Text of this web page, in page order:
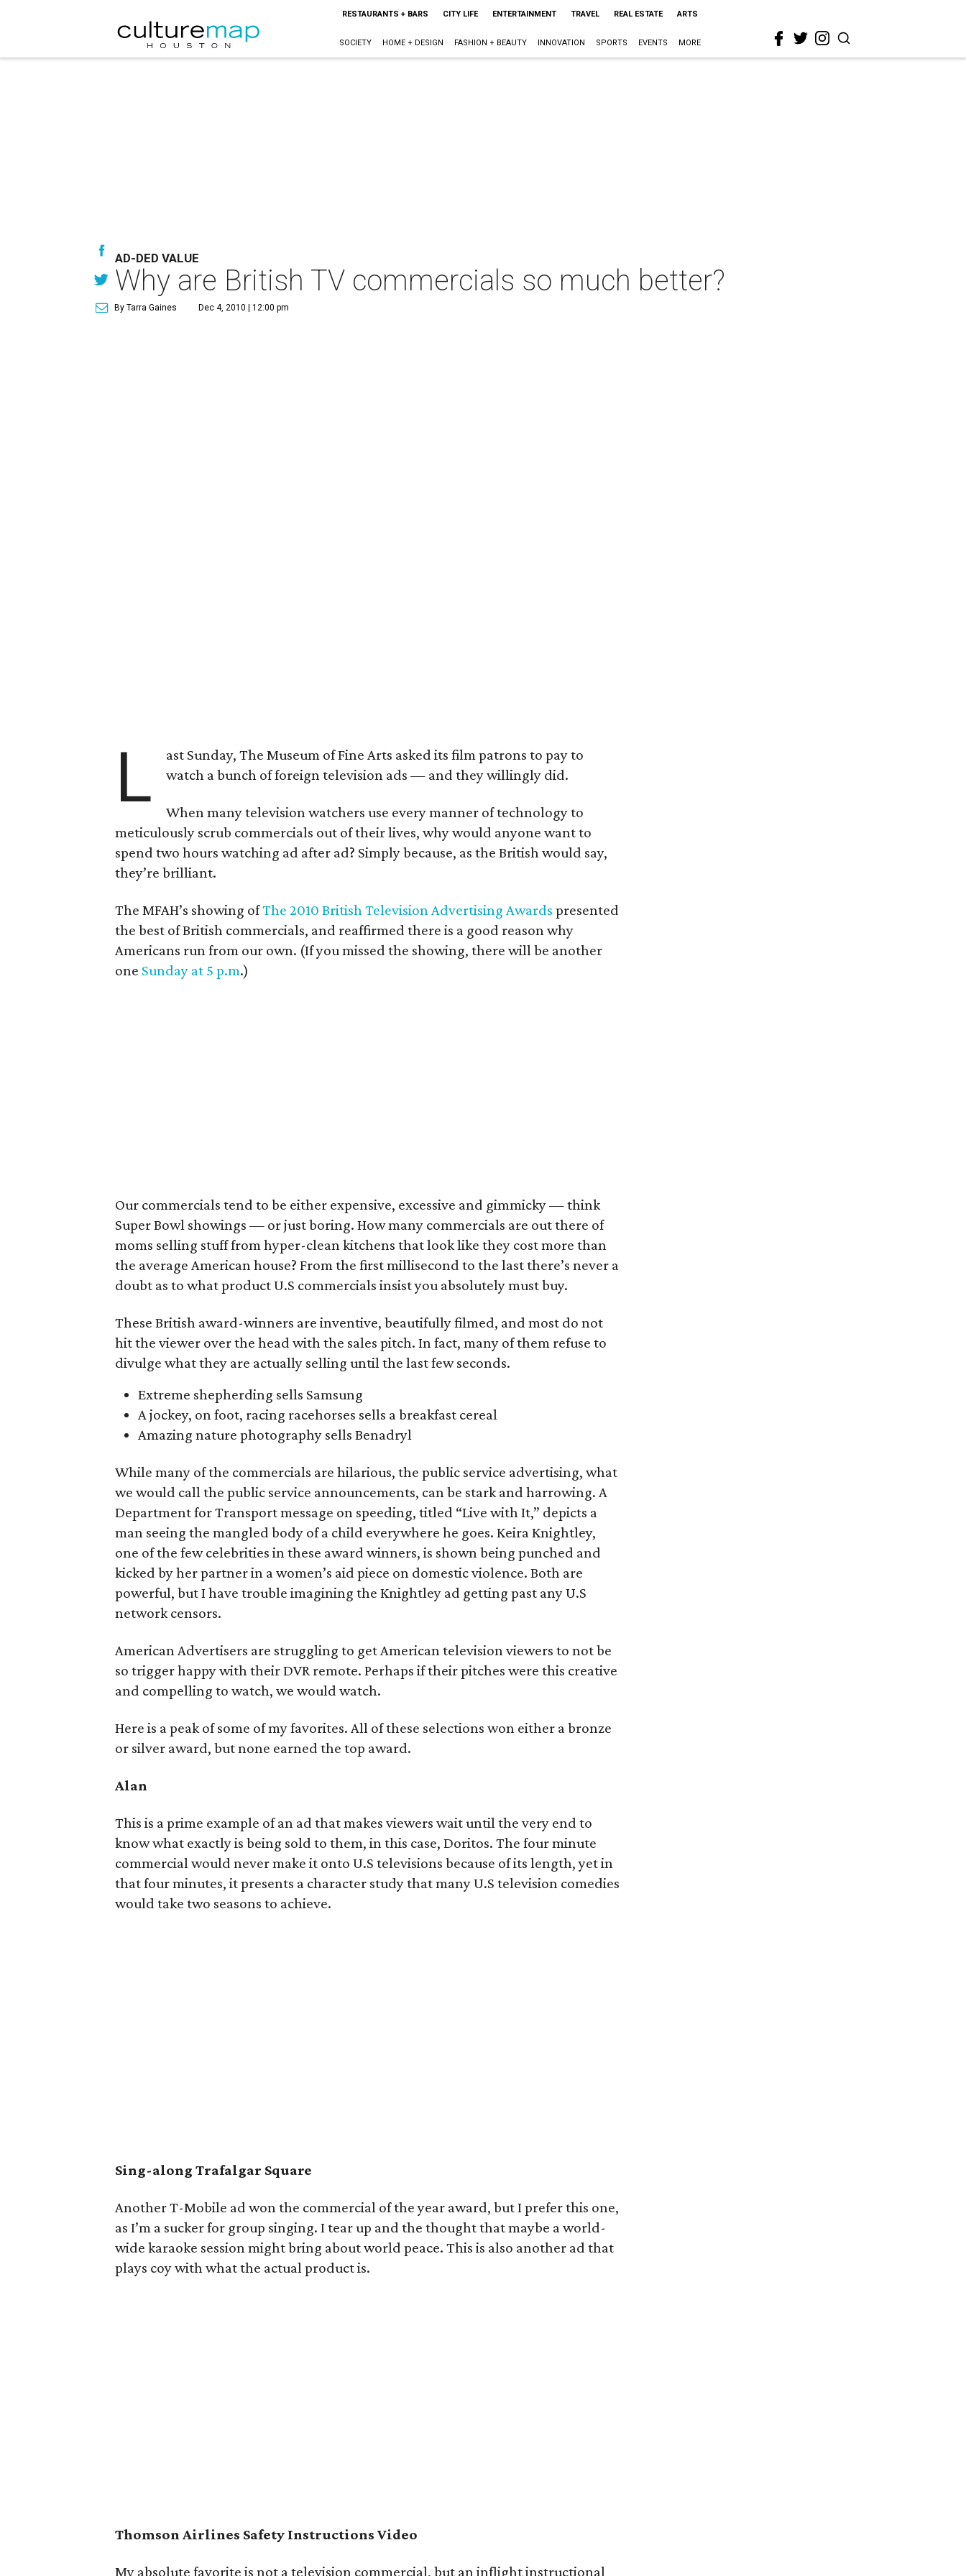
RESTAURANTS + BARS CITY LIFE ENTERTAINMENT TRAVEL REAL ESTATE ARTS
SOCIETY HOME + DESIGN FASHION + BEAUTY INNOVATION SPORTS EVENTS MORE
AD-DED VALUE
Why are British TV commercials so much better?
By Tarra Gaines Dec 4, 2010 | 12:00 pm
L
ast Sunday, The Museum of Fine Arts asked its film patrons to pay to
watch a bunch of foreign television ads — and they willingly did.
When many television watchers use every manner of technology to
meticulously scrub commercials out of their lives, why would anyone want to
spend two hours watching ad after ad? Simply because, as the British would say,
they’re brilliant.
The MFAH’s showing ofThe 2010 British Television Advertising Awards presented
the best of British commercials, and reaffirmed there is a good reason why
Americans run from our own. (If you missed the showing, there will be another
one Sunday at 5 p.m.)
Our commercials tend to be either expensive, excessive and gimmicky — think
Super Bowl showings — or just boring. How many commercials are out there of
moms selling stuff from hyper-clean kitchens that look like they cost more than
the average American house? From the first millisecond to the last there’s never a
doubt as to what product U.S commercials insist you absolutely must buy.
These British award-winners are inventive, beautifully filmed, and most do not
hit the viewer over the head with the sales pitch. In fact, many of them refuse to
divulge what they are actually selling until the last few seconds.
Extreme shepherding sells Samsung
A jockey, on foot, racing racehorses sells a breakfast cereal
Amazing nature photography sells Benadryl
While many of the commercials are hilarious, the public service advertising, what
we would call the public service announcements, can be stark and harrowing. A
Department for Transport message on speeding, titled “Live with It,” depicts a
man seeing the mangled body of a child everywhere he goes. Keira Knightley,
one of the few celebrities in these award winners, is shown being punched and
kicked by her partner in a women’s aid piece on domestic violence. Both are
powerful, but I have trouble imagining the Knightley ad getting past any U.S
network censors.
American Advertisers are struggling to get American television viewers to not be
so trigger happy with their DVR remote. Perhaps if their pitches were this creative
and compelling to watch, we would watch.
Here is a peak of some of my favorites. All of these selections won either a bronze
or silver award, but none earned the top award.
Alan
This is a prime example of an ad that makes viewers wait until the very end to
know what exactly is being sold to them, in this case, Doritos. The four minute
commercial would never make it onto U.S televisions because of its length, yet in
that four minutes, it presents a character study that many U.S television comedies
would take two seasons to achieve.
Sing-along Trafalgar Square
Another T-Mobile ad won the commercial of the year award, but I prefer this one,
as I’m a sucker for group singing. I tear up and the thought that maybe a world-
wide karaoke session might bring about world peace. This is also another ad that
plays coy with what the actual product is.
Thomson Airlines Safety Instructions Video
My absolute favorite is not a television commercial, but an inflight instructional